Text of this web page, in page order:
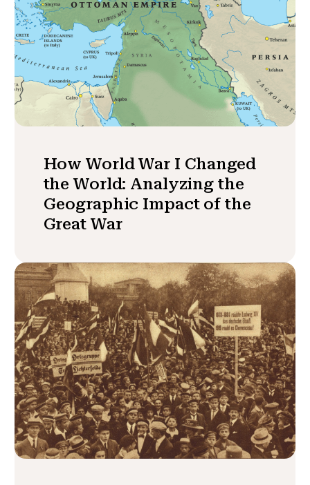
How World War I Changed
the World: Analyzing the
Geographic Impact of the
Great War